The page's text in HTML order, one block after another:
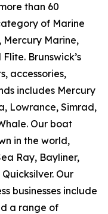
than 60
of Marine
Mercury Marine,
Brunswick’s
accessories,
includes Mercury
Lowrance, Simrad,
Our boat
in the world,
Ray, Bayliner,
Our
businesses include
a range of